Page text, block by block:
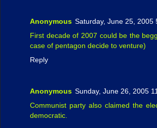
Anonymous Saturday, June 25, 2005
First decade of 2007 could be the
case of pentagon decide to venture)
Reply
Anonymous Sunday, June 26, 2005
Communist party also claimed the
democratic.